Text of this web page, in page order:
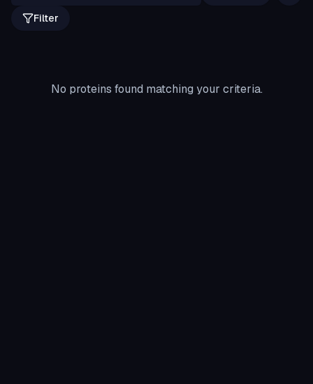
Filter
No proteins found matching your criteria.